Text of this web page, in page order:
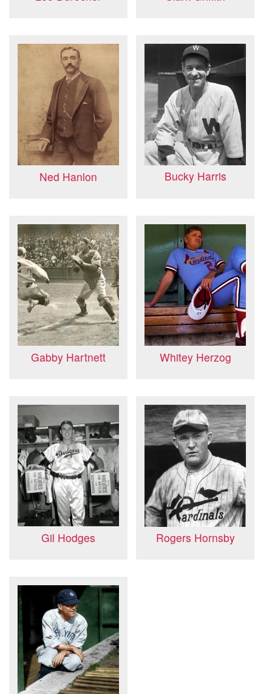
Ned Hanlon Bucky Harris
Gabby Hartnett Whitey Herzog
Gil Hodges Rogers Hornsby